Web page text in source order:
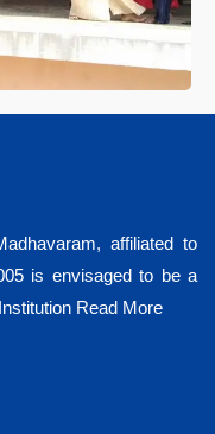
affiliated to
is envisaged to be a
Read More